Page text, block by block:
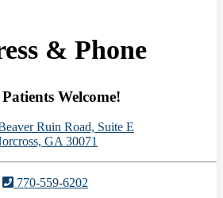
& Phone
Welcome!
Ruin Road, Suite E
GA 30071
770-559-6202